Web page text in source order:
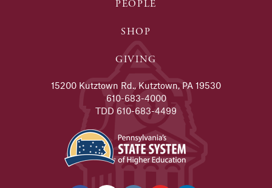
PEOPLE
SHOP
GIVING
15200 Kutztown Rd., Kutztown, PA 19530
610-683-4000
TDD 610-683-4499